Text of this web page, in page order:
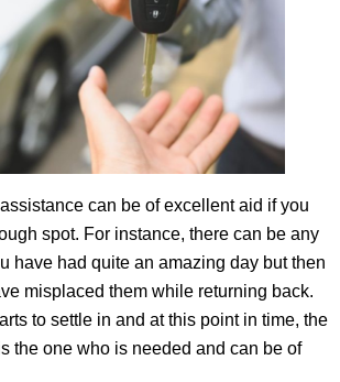
can be of excellent aid if you
spot. For instance, there can be any
have had quite an amazing day but then
misplaced them while returning back.
to settle in and at this point in time, the
the one who is needed and can be of